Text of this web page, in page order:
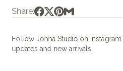
Share:
Follow Jonna Studio on Instagram
updates and new arrivals.